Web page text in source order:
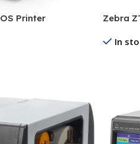
Printer Zebra
In